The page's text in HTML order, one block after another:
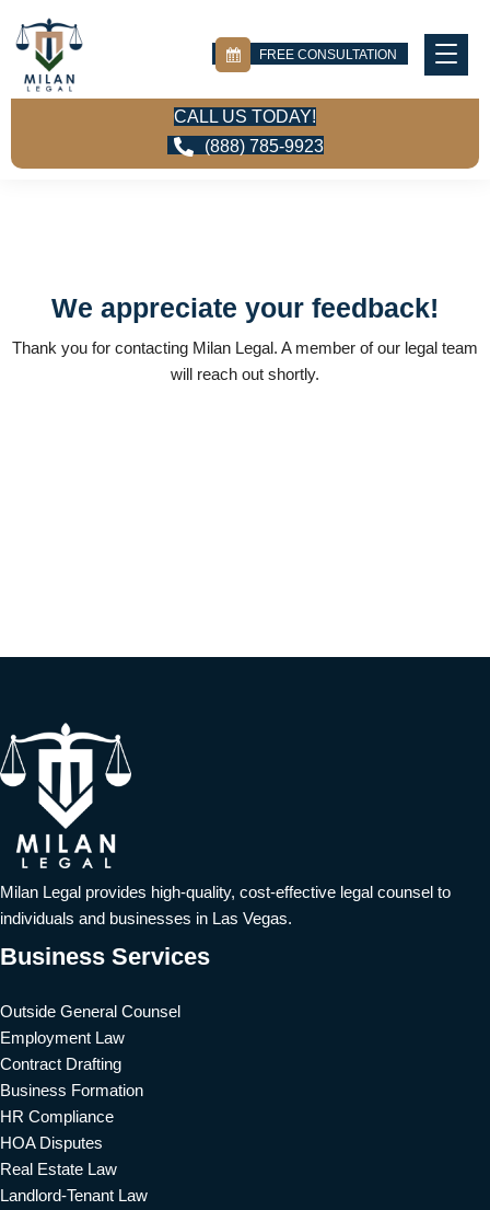
FREE CONSULTATION
CALL US TODAY!
(888) 785-9923
We appreciate your feedback!
Thank you for contacting Milan Legal. A member of our legal team
will reach out shortly.
Milan Legal provides high-quality, cost-effective legal counsel to
individuals and businesses in Las Vegas.
Business Services
Outside General Counsel
Employment Law
Contract Drafting
Business Formation
HR Compliance
HOA Disputes
Real Estate Law
Landlord-Tenant Law